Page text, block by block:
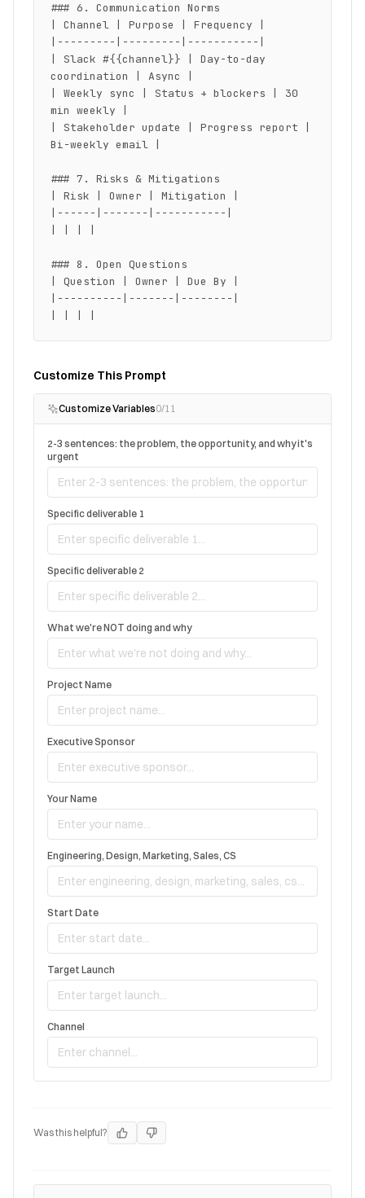
### 6. Communication Norms
| Channel | Purpose | Frequency |
|---------|---------|-----------|
| Slack #{{channel}} | Day-to-day
coordination | Async |
| Weekly sync | Status + blockers | 30
min weekly |
| Stakeholder update | Progress report |
Bi-weekly email |
### 7. Risks & Mitigations
| Risk | Owner | Mitigation |
|------|-------|-----------|
### 8. Open Questions
| Question | Owner | Due By |
|----------|-------|--------|
Customize This Prompt
Customize Variables0/11
2-3 sentences: the problem, the opportunity, and why it's
urgent
Specific deliverable 1
Specific deliverable 2
What we're NOT doing and why
Project Name
Executive Sponsor
Your Name
Engineering, Design, Marketing, Sales, CS
Start Date
Target Launch
Channel
Was this helpful?